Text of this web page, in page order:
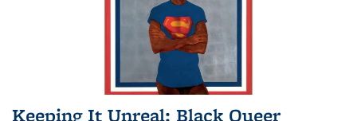
Keeping It Unreal: Black Queer